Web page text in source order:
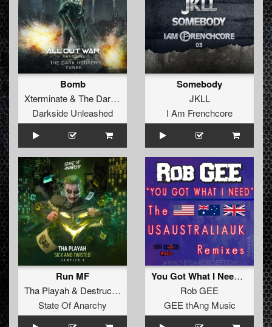
Bomb
Xterminate& The Dark Horror
Darkside Unleashed
Somebody
JKLL
I Am Frenchcore
Run MF
Tha Playah& Destructive Tendencies
State Of Anarchy
You Got What I Need (Outforce & Hartshorn Remix)
Rob GEE
GEE thAng Music